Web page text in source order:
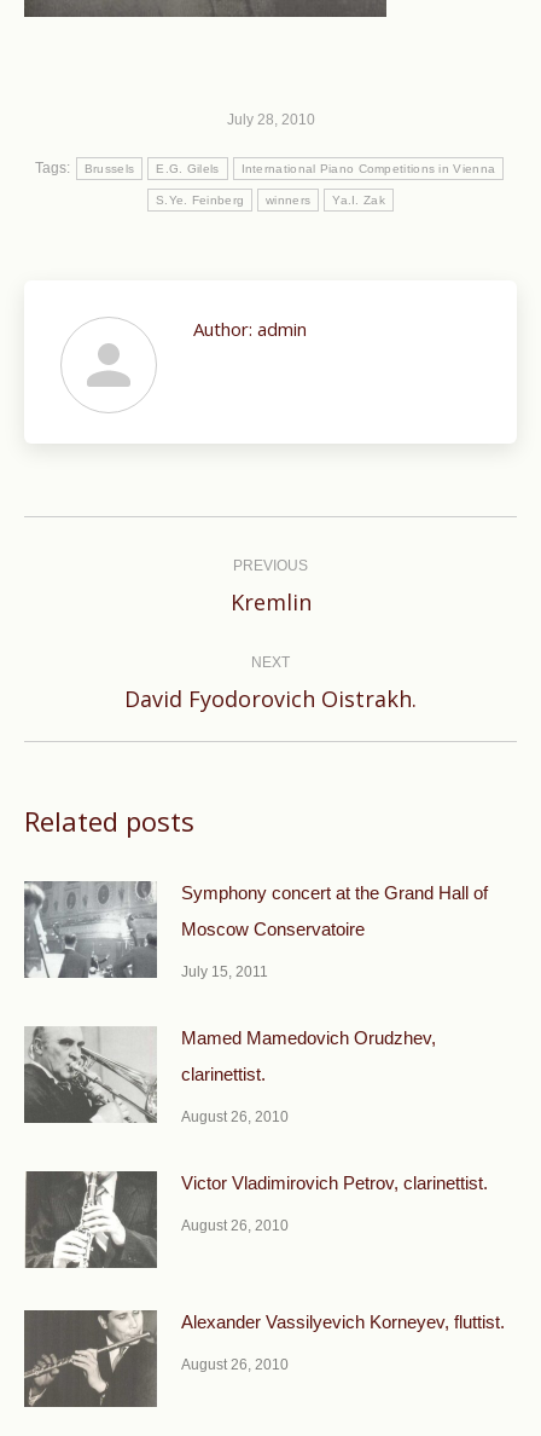
July 28, 2010
Tags: Brussels E.G. Gilels International Piano Competitions in Vienna
S.Ye. Feinberg winners Ya.I. Zak
Author: admin
PREVIOUS
Previous
Kremlin
NEXT
Next
David Fyodorovich Oistrakh.
Related posts
Symphony concert at the Grand Hall of
Moscow Conservatoire
July 15, 2011
Mamed Mamedovich Orudzhev,
clarinettist.
August 26, 2010
Victor Vladimirovich Petrov, clarinettist.
August 26, 2010
Alexander Vassilyevich Korneyev, fluttist.
August 26, 2010